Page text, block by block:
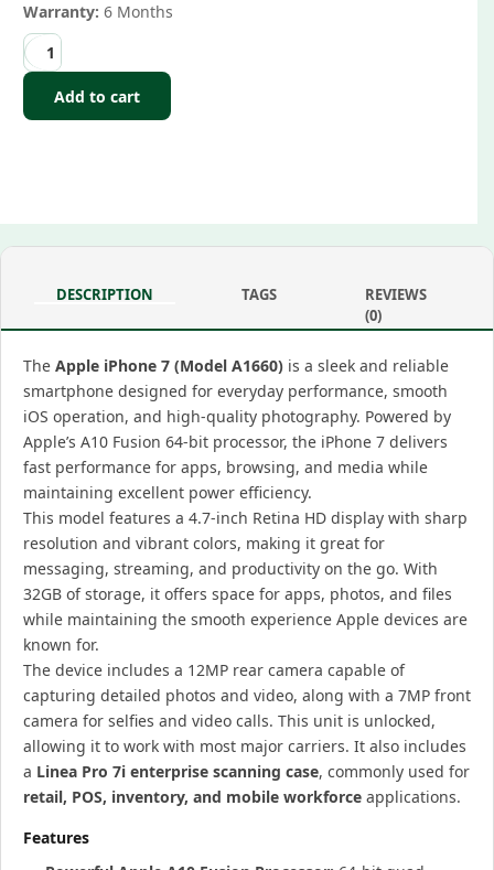
Warranty: 6 Months
Add to cart
DESCRIPTION TAGS
REVIEWS
(0)
The Apple iPhone 7 (Model A1660) is a sleek and reliable
smartphone designed for everyday performance, smooth
iOS operation, and high-quality photography. Powered by
Apple’s A10 Fusion 64-bit processor, the iPhone 7 delivers
fast performance for apps, browsing, and media while
maintaining excellent power efficiency.
This model features a 4.7-inch Retina HD display with sharp
resolution and vibrant colors, making it great for
messaging, streaming, and productivity on the go. With
32GB of storage, it offers space for apps, photos, and files
while maintaining the smooth experience Apple devices are
known for.
The device includes a 12MP rear camera capable of
capturing detailed photos and video, along with a 7MP front
camera for selfies and video calls. This unit is unlocked,
allowing it to work with most major carriers. It also includes
a Linea Pro 7i enterprise scanning case, commonly used for
retail, POS, inventory, and mobile workforce applications.
Features